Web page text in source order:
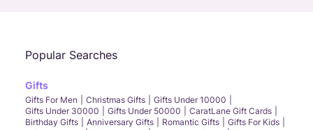
Popular Searches
Gifts
Gifts For Men Christmas Gifts
Gifts Under 10000
Gifts Under 30000
Gifts Under 50000
CaratLane Gift Cards
Birthday Gifts
Anniversary Gifts Romantic Gifts
Gifts For Kids